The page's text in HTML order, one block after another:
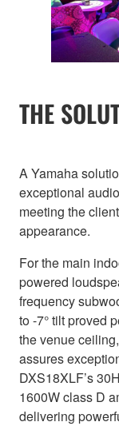
THE
A Yamaha
exceptional
meeting the
appearance.
For the main
powered
frequency
to -7° tilt proved
the venue
assures
DXS18XLF’s
1600W class D
delivering